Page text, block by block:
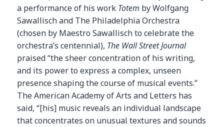
a performance of his work Totem by Wolfgang
Sawallisch and The Philadelphia Orchestra
(chosen by Maestro Sawallisch to celebrate the
orchestra’s centennial), The Wall Street Journal
praised “the sheer concentration of his writing,
and its power to express a complex, unseen
presence shaping the course of musical events.”
The American Academy of Arts and Letters has
said, “[his] music reveals an individual landscape
that concentrates on unusual textures and sounds